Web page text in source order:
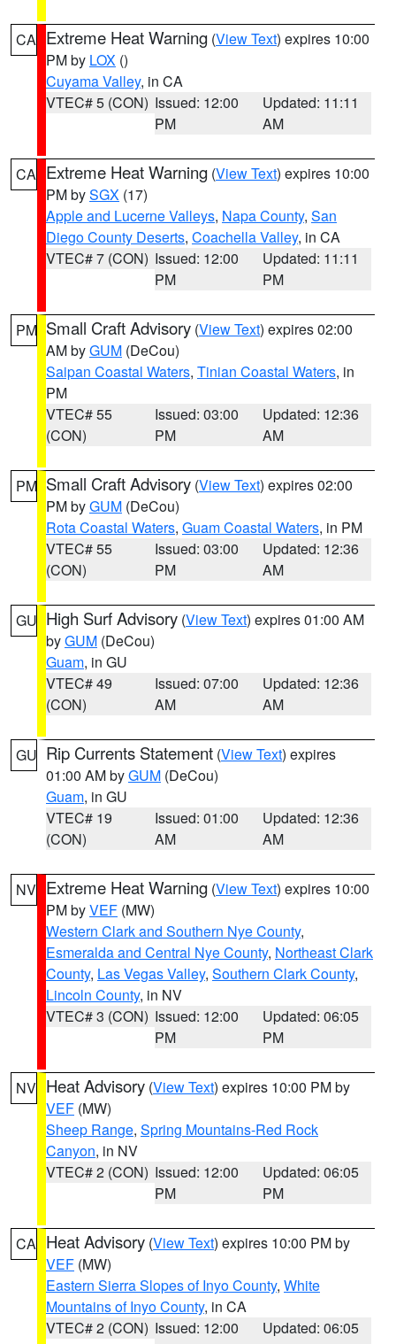
CA Extreme Heat Warning (View Text) expires 10:00
PM by LOX ()
Cuyama Valley, in CA
VTEC# 5 (CON) Issued: 12:00
PM
Updated: 11:11
AM
CA Extreme Heat Warning (View Text) expires 10:00
PM bySGX (17)
Apple and Lucerne Valleys, Napa County, San
Diego County Deserts, Coachella Valley, in CA
VTEC# 7 (CON) Issued: 12:00
PM
Updated: 11:11
PM
PM Small Craft Advisory (View Text) expires 02:00
AM byGUM (DeCou)
Saipan Coastal Waters, Tinian Coastal Waters, in
PM
VTEC# 55
(CON)
Issued: 03:00
PM
Updated: 12:36
AM
PM Small Craft Advisory (View Text) expires 02:00
PM byGUM (DeCou)
Rota Coastal Waters, Guam Coastal Waters, in PM
VTEC# 55
(CON)
Issued: 03:00
PM
Updated: 12:36
AM
GU High Surf Advisory (View Text) expires 01:00 AM
byGUM (DeCou)
Guam, in GU
VTEC# 49
(CON)
Issued: 07:00
AM
Updated: 12:36
AM
GU Rip Currents Statement (View Text) expires
01:00 AM byGUM (DeCou)
Guam, in GU
VTEC# 19
(CON)
Issued: 01:00
AM
Updated: 12:36
AM
NV Extreme Heat Warning (View Text) expires 10:00
PM byVEF (MW)
Western Clark and Southern Nye County,
Esmeralda and Central Nye County, Northeast Clark
County, Las Vegas Valley, Southern Clark County,
Lincoln County, in NV
VTEC# 3 (CON) Issued: 12:00
PM
Updated: 06:05
PM
NV Heat Advisory (View Text) expires 10:00 PM by
VEF (MW)
Sheep Range, Spring Mountains-Red Rock
Canyon, in NV
VTEC# 2 (CON) Issued: 12:00
PM
Updated: 06:05
PM
CA Heat Advisory (View Text) expires 10:00 PM by
VEF (MW)
Eastern Sierra Slopes of Inyo County, White
Mountains of Inyo County, in CA
VTEC# 2 (CON) Issued: 12:00
Updated: 06:05